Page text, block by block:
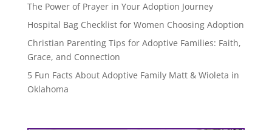
The Power of Prayer in Your Adoption Journey
Hospital Bag Checklist for Women Choosing Adoption
Christian Parenting Tips for Adoptive Families: Faith,
Grace, and Connection
5 Fun Facts About Adoptive Family Matt & Wioleta in
Oklahoma